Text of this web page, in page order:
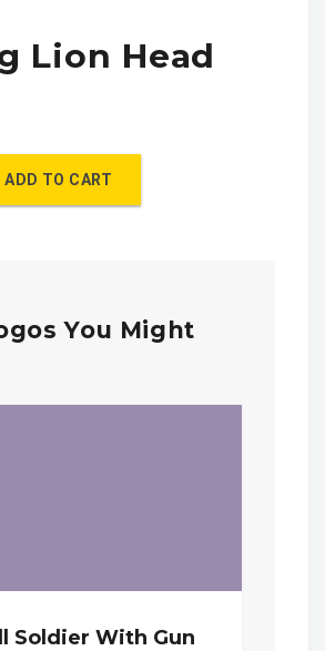
Lion Head
TO CART
You Might
Soldier With Gun